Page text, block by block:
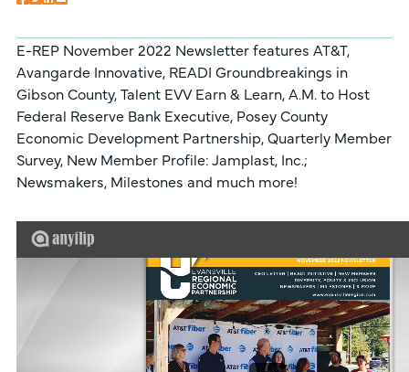
E-REP November 2022 Newsletter features AT&T,
Avangarde Innovative, READI Groundbreakings in
Gibson County, Talent EVV Earn & Learn, A.M. to Host
Federal Reserve Bank Executive, Posey County
Economic Development Partnership, Quarterly Member
Survey, New Member Profile: Jamplast, Inc.;
Newsmakers, Milestones and much more!